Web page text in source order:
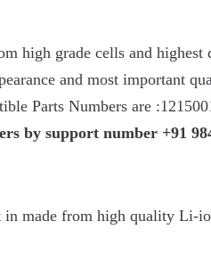
high grade cells and
and most important
Parts Numbers are
by support number +91
made from high quality Li-